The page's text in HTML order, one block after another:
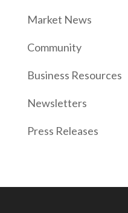
Market News
Community
Business Resources
Newsletters
Press Releases